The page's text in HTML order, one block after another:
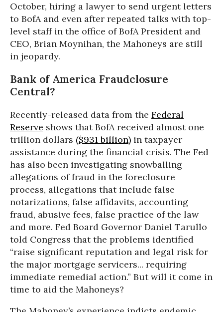
October, hiring a lawyer to send urgent letters
to BofA and even after repeated talks with top-
level staff in the office of BofA President and
CEO, Brian Moynihan, the Mahoneys are still
in jeopardy.
Bank of America Fraudclosure
Central?
Recently-released data from the Federal
Reserve shows that BofA received almost one
trillion dollars ($931 billion) in taxpayer
assistance during the financial crisis. The Fed
has also been investigating snowballing
allegations of fraud in the foreclosure
process, allegations that include false
notarizations, false affidavits, accounting
fraud, abusive fees, false practice of the law
and more. Fed Board Governor Daniel Tarullo
told Congress that the problems identified
“raise significant reputation and legal risk for
the major mortgage servicers... requiring
immediate remedial action.” But will it come in
time to aid the Mahoneys?